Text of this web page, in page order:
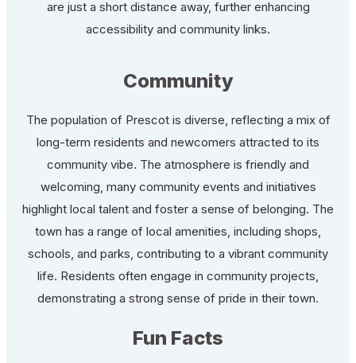
are just a short distance away, further enhancing
accessibility and community links.
Community
The population of Prescot is diverse, reflecting a mix of
long-term residents and newcomers attracted to its
community vibe. The atmosphere is friendly and
welcoming, many community events and initiatives
highlight local talent and foster a sense of belonging. The
town has a range of local amenities, including shops,
schools, and parks, contributing to a vibrant community
life. Residents often engage in community projects,
demonstrating a strong sense of pride in their town.
Fun Facts